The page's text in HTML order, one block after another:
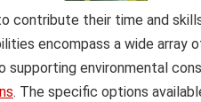
contribute their time and
encompass a wide array
supporting environmental
. The specific options